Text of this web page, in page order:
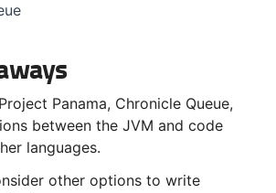
Panama, Chronicle Queue,
between the JVM and code
languages.
other options to write